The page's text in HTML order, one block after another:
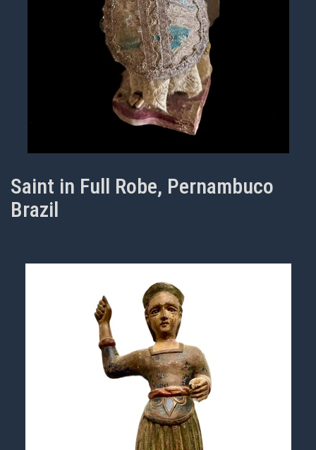
Saint in Full Robe, Pernambuco
Brazil